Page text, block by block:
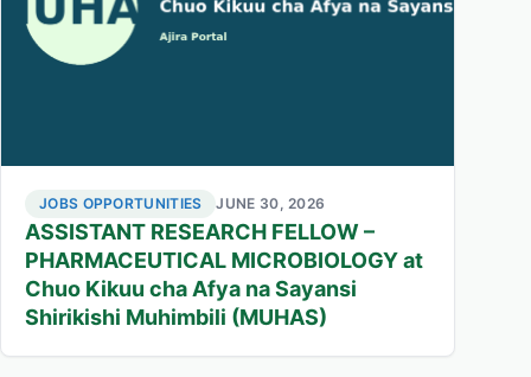
JOBS OPPORTUNITIES JUNE 30, 2026
ASSISTANT RESEARCH FELLOW –
PHARMACEUTICAL MICROBIOLOGY at
Chuo Kikuu cha Afya na Sayansi
Shirikishi Muhimbili (MUHAS)